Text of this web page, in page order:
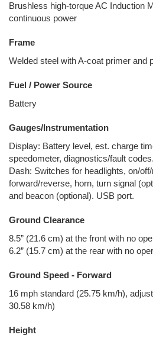
Brushless high-torque AC Induction
continuous power
Frame
Welded steel with A-coat primer and
Fuel / Power Source
Battery
Gauges/Instrumentation
Display: Battery level, est. charge
speedometer, diagnostics/fault codes.
Dash: Switches for headlights, on/
forward/reverse, horn, turn signal
and beacon (optional). USB port.
Ground Clearance
8.5” (21.6 cm) at the front with no
6.2” (15.7 cm) at the rear with no
Ground Speed - Forward
16 mph standard (25.75 km/h),
30.58 km/h)
Height